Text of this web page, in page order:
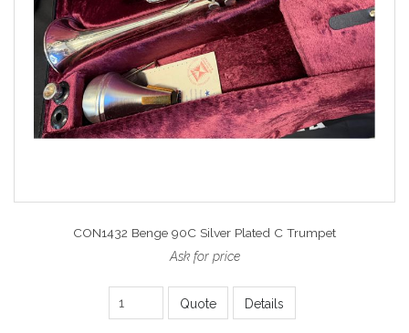
CON1432 Benge 90C Silver Plated C Trumpet
Ask for price
Quote Details